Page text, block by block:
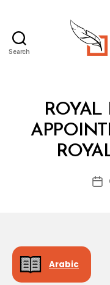
Search
CategoriesROYAL
Arabic